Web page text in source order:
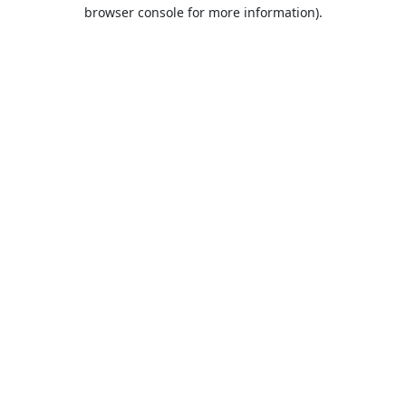
browser console for more information).